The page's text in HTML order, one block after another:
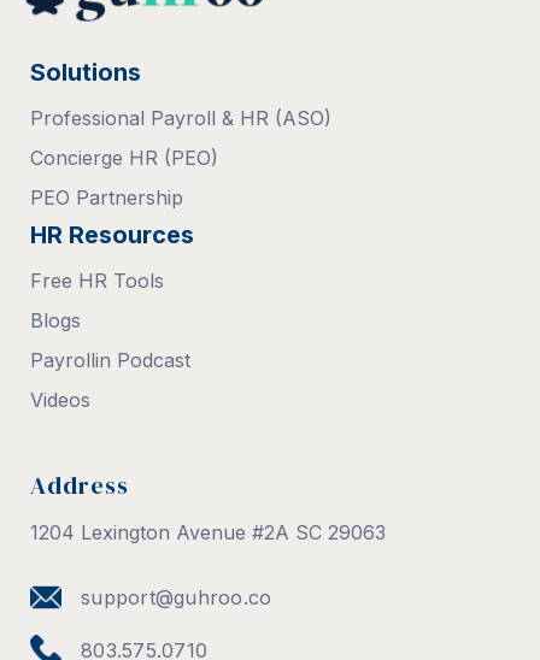
Address
1204 Lexington Avenue #2A SC 29063
support@guhroo.co
803.575.0710
Solutions
Professional Payroll & HR (ASO)
Concierge HR (PEO)
PEO Partnership
HR Resources
Free HR Tools
Blogs
Payrollin Podcast
Videos